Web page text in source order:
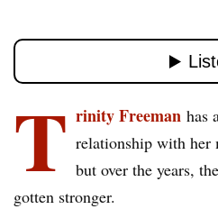
T rinity Freeman has
relationship with
but over the years,
gotten stronger.